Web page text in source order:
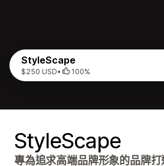
StyleScape
$250 USD• 100%
StyleScape
專為追求高端品牌形象的品牌打